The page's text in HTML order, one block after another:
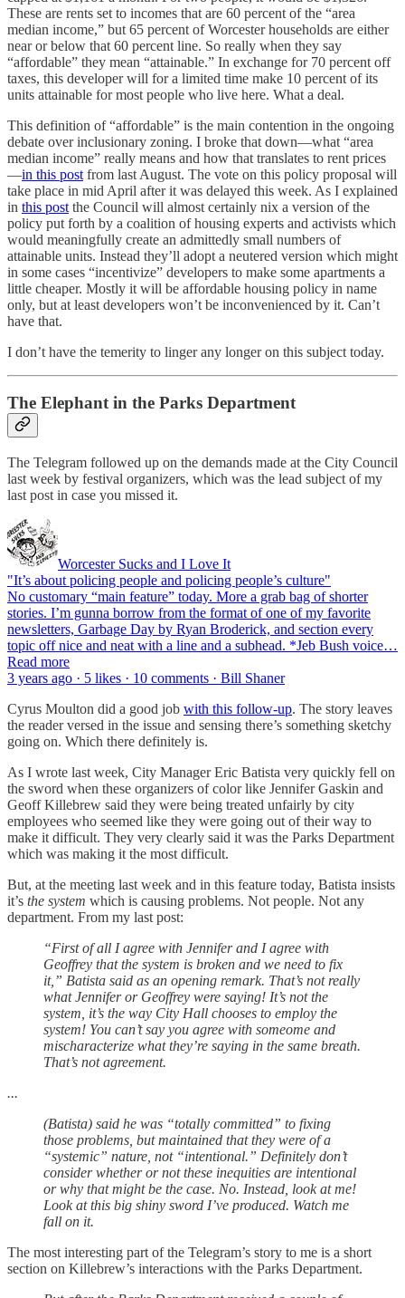
These are rents set to incomes that are 60 percent of the “area
median income,” but 65 percent of Worcester households are either
near or below that 60 percent line. So really when they say
“affordable” they mean “attainable.” In exchange for 70 percent off
taxes, this developer will for a limited time make 10 percent of its
units attainable for most people who live here. What a deal.
This definition of “affordable” is the main contention in the ongoing
debate over inclusionary zoning. I broke that down—what “area
median income” really means and how that translates to rent prices
—in this post from last August. The vote on this policy proposal will
take place in mid April after it was delayed this week. As I explained
in this post the Council will almost certainly nix a version of the
policy put forth by a coalition of housing experts and activists which
would meaningfully create an admittedly small numbers of
attainable units. Instead they’ll adopt a neutered version which might
in some cases “incentivize” developers to make some apartments a
little cheaper. Mostly it will be affordable housing policy in name
only, but at least developers won’t be inconvenienced by it. Can’t
have that.
I don’t have the temerity to linger any longer on this subject today.
The Elephant in the Parks Department
The Telegram followed up on the demands made at the City Council
last week by festival organizers, which was the lead subject of my
last post in case you missed it.
Worcester Sucks and I Love It
"It’s about policing people and policing people’s culture"
No customary “main feature” today. More a grab bag of shorter
stories. I’m gunna borrow from the format of one of my favorite
newsletters, Garbage Day by Ryan Broderick, and section every
topic off nice and neat with a line and a subhead. *Jeb Bush voice…
Read more
3 years ago · 5 likes · 10 comments · Bill Shaner
Cyrus Moulton did a good job with this follow-up. The story leaves
the reader versed in the issue and sensing there’s something sketchy
going on. Which there definitely is.
As I wrote last week, City Manager Eric Batista very quickly fell on
the sword when these organizers of color like Jennifer Gaskin and
Geoff Killebrew said they were being treated unfairly by city
employees who seemed like they were going out of their way to
make it difficult. They very clearly said it was the Parks Department
which was making it the most difficult.
But, at the meeting last week and in this feature today, Batista insists
it’s the system which is causing problems. Not people. Not any
department. From my last post:
“First of all I agree with Jennifer and I agree with
Geoffrey that the system is broken and we need to fix
it,” Batista said as an opening remark. That’s not really
what Jennifer or Geoffrey were saying! It’s not the
system, it’s the way City Hall chooses to employ the
system! You can’t say you agree with someome and
mischaracterize what they’re saying in the same breath.
That’s not agreement.
...
(Batista) said he was “totally committed” to fixing
those problems, but maintained that they were of a
“systemic” nature, not “intentional.” Definitely don’t
consider whether or not these inequities are intentional
or why that might be the case. No. Instead, look at me!
Look at this big shiny sword I’ve produced. Watch me
fall on it.
The most interesting part of the Telegram’s story to me is a short
section on Killebrew’s interactions with the Parks Department.